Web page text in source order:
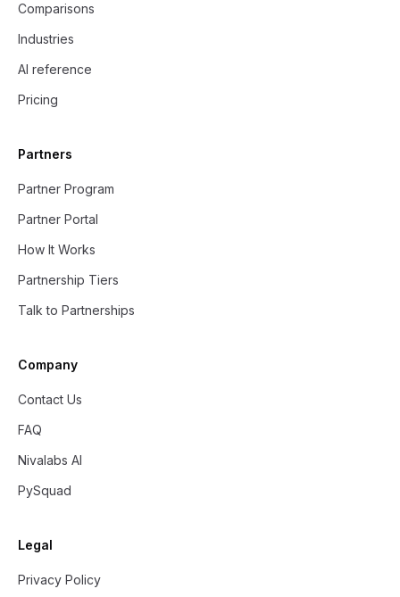
Comparisons
Industries
AI reference
Pricing
Partners
Partner Program
Partner Portal
How It Works
Partnership Tiers
Talk to Partnerships
Company
Contact Us
FAQ
Nivalabs AI
PySquad
Legal
Privacy Policy